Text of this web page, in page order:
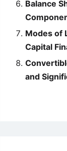
Balance
Modes of
Capital
and